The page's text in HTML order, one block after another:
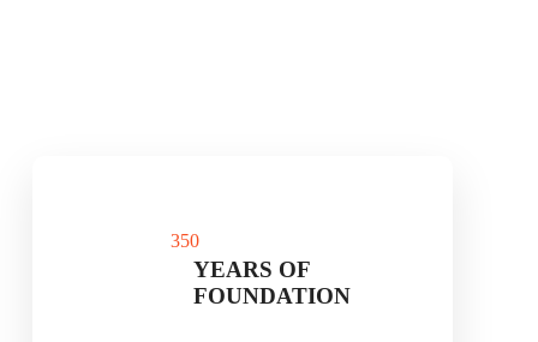
350
YEARS OF
FOUNDATION